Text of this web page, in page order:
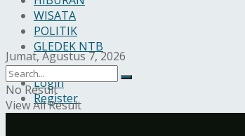
Jumat, Agustus 7, 2026
Login
Register
WISATA
POLITIK
GLEDEK NTB
No Result
View All Result